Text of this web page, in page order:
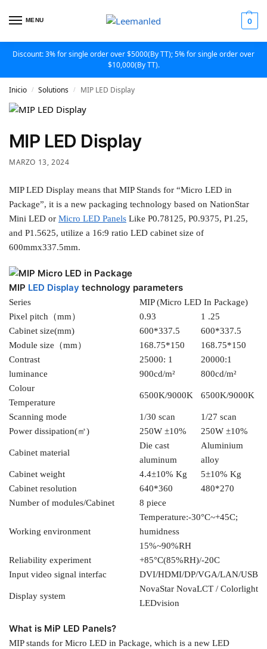
MENU 0
Discount: 3% for single order over $5000(By TT); 5% for single order over
$10,000(By TT).
Inicio / Solutions / MIP LED Display
MIP LED Display
MARZO 13, 2024
MIP LED Display means that MIP Stands for “Micro LED in
Package”, it is a new packaging technology based on NationStar
Mini LED or Micro LED Panels Like P0.78125, P0.9375, P1.25,
and P1.5625, utilize a 16:9 ratio LED cabinet size of
600mmx337.5mm.
MIP LED Display technology parameters
Series
MIP (Micro LED In Package)
Pixel pitch（mm）
0.93
1 .25
Cabinet size(mm)
600*337.5
600*337.5
Module size（mm）
168.75*150
168.75*150
Contrast
25000: 1
20000:1
luminance
900cd/m²
800cd/m²
Colour
6500K/9000K 6500K/9000K
Temperature
Scanning mode
1/30 scan
1/27 scan
Power dissipation(㎡)
250W ±10% 250W ±10%
Cabinet material
Die cast
aluminum
Aluminium
alloy
Cabinet weight
4.4±10% Kg
5±10% Kg
Cabinet resolution
640*360
480*270
Number of modules/Cabinet
8 piece
Working environment
Temperature:-30°C~+45C;
humidness
15%~90%RH
Reliability experiment
+85°C(85%RH)/-20C
Input video signal interfac
DVI/HDMI/DP/VGA/LAN/USB
Display system
NovaStar NovaLCT / Colorlight
LEDvision
What is MiP LED Panels?
MIP stands for Micro LED in Package, which is a new LED